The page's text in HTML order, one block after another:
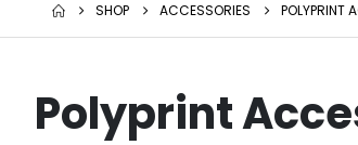
SHOP ACCESSORIES POLYPRINT
Polyprint